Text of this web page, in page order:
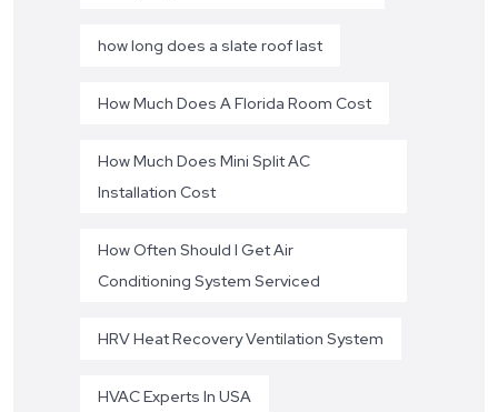
how long does a slate roof last
How Much Does A Florida Room Cost
How Much Does Mini Split AC
Installation Cost
How Often Should I Get Air
Conditioning System Serviced
HRV Heat Recovery Ventilation System
HVAC Experts In USA